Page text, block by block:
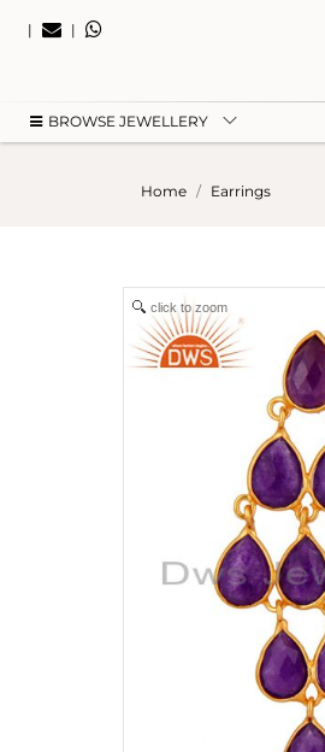
| |
BROWSE JEWELLERY
Home Earrings
click to zoom